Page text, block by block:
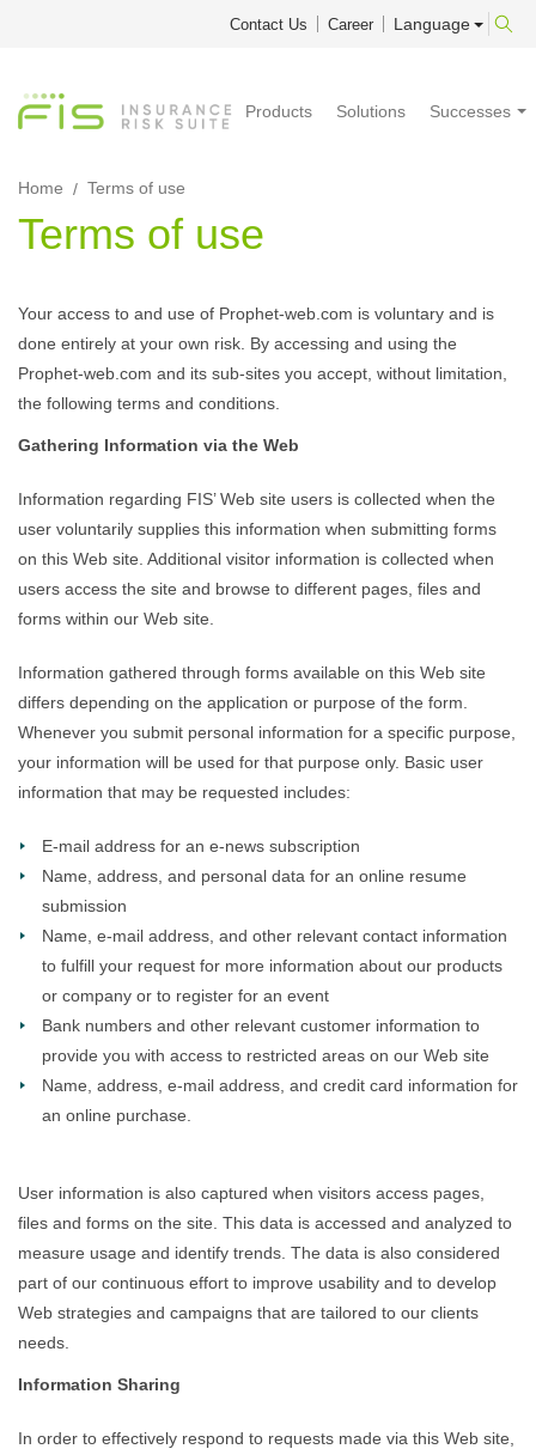
Contact Us Career Language
Products Solutions Successes
Home Terms of use
Terms of use
Your access to and use of Prophet-web.com is voluntary and is
done entirely at your own risk. By accessing and using the
Prophet-web.com and its sub-sites you accept, without limitation,
the following terms and conditions.
Gathering Information via the Web
Information regarding FIS’ Web site users is collected when the
user voluntarily supplies this information when submitting forms
on this Web site. Additional visitor information is collected when
users access the site and browse to different pages, files and
forms within our Web site.
Information gathered through forms available on this Web site
differs depending on the application or purpose of the form.
Whenever you submit personal information for a specific purpose,
your information will be used for that purpose only. Basic user
information that may be requested includes:
E-mail address for an e-news subscription
Name, address, and personal data for an online resume
submission
Name, e-mail address, and other relevant contact information
to fulfill your request for more information about our products
or company or to register for an event
Bank numbers and other relevant customer information to
provide you with access to restricted areas on our Web site
Name, address, e-mail address, and credit card information for
an online purchase.
User information is also captured when visitors access pages,
files and forms on the site. This data is accessed and analyzed to
measure usage and identify trends. The data is also considered
part of our continuous effort to improve usability and to develop
Web strategies and campaigns that are tailored to our clients
needs.
Information Sharing
In order to effectively respond to requests made via this Web site,